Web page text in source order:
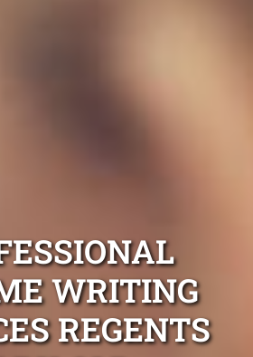
WRITING
REGENTS